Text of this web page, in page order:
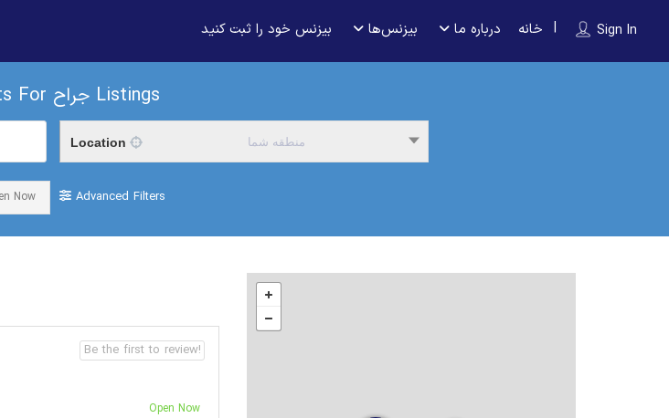
Sign In خانه درباره ما بیزنس‌ها بیزنس خود را ثبت کنید
For جراحListings
Location منطقه شما
Now Advanced Filters
Open Now
Be the first to review!